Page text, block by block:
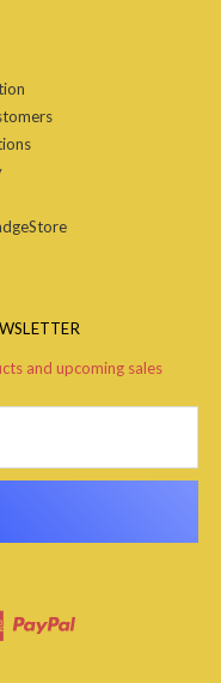
and upcoming sales